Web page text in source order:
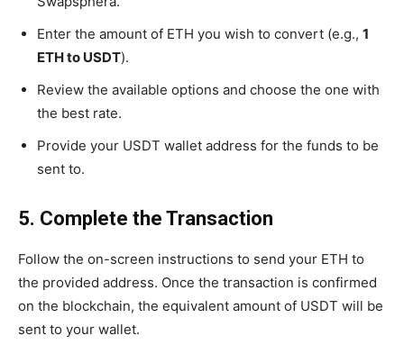
Enter the amount of ETH you wish to convert (e.g., 1
ETH to USDT).
Review the available options and choose the one with
the best rate.
Provide your USDT wallet address for the funds to be
sent to.
5. Complete the Transaction
Follow the on-screen instructions to send your ETH to
the provided address. Once the transaction is confirmed
on the blockchain, the equivalent amount of USDT will be
sent to your wallet.